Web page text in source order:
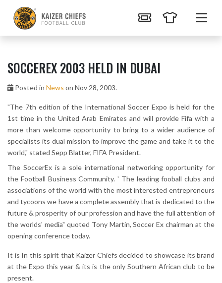
SOCCEREX 2003 HELD IN DUBAI
Posted in News on Nov 28, 2003.
"The 7th edition of the International Soccer Expo is held for the
1st time in the United Arab Emirates and will provide Fifa with a
more than welcome opportunity to bring to a wider audience of
specialists its dual mission to improve the game and take it to the
world," stated Sepp Blatter, FIFA President.
The SoccerEx is a sole international networking opportunity for
the Football Business Community. ' The leading fooball clubs and
associations of the world with the most interested entrepreneurs
and tycoons we have a complete assembly that is dedicated to the
future & prosperity of our profession and have the full attention of
the worlds' media" quoted Tony Martin, Soccer Ex chairman at the
opening conference today.
It is In this spirit that Kaizer Chiefs decided to showcase its brand
at the Expo this year & its is the only Southern African club to be
present.